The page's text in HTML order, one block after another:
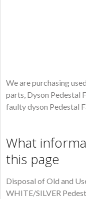
We are purchasing
parts, Dyson Pedestal
faulty dyson Pedestal
What
this page
Disposal of Old and
WHITE/SILVER